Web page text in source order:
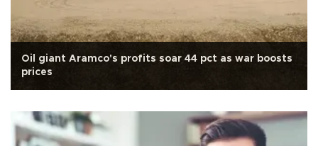
Oil giant Aramco's profits soar 44 pct as war boosts
prices